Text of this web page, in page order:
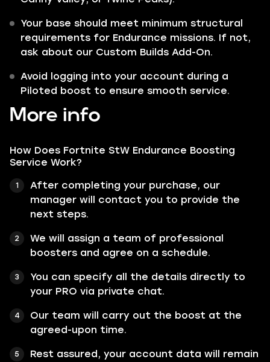
Your base should meet minimum structural
requirements for Endurance missions. If not,
ask about our Custom Builds Add-On.
Avoid logging into your account during a
Piloted boost to ensure smooth service.
More info
How Does Fortnite StW Endurance Boosting
Service Work?
After completing your purchase, our
manager will contact you to provide the
next steps.
We will assign a team of professional
boosters and agree on a schedule.
You can specify all the details directly to
your PRO via private chat.
Our team will carry out the boost at the
agreed-upon time.
Rest assured, your account data will remain